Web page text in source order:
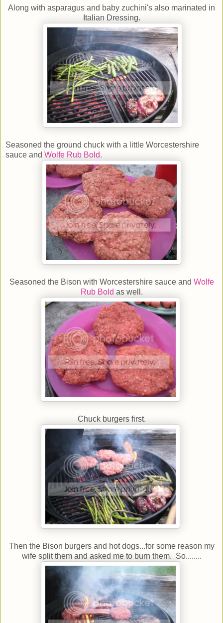
Along with asparagus and baby zuchini's also marinated in
Italian Dressing.
Seasoned the ground chuck with a little Worcestershire
sauce and Wolfe Rub Bold.
Seasoned the Bison with Worcestershire sauce and Wolfe
Rub Bold as well.
Chuck burgers first.
Then the Bison burgers and hot dogs...for some reason my
wife split them and asked me to burn them. So........